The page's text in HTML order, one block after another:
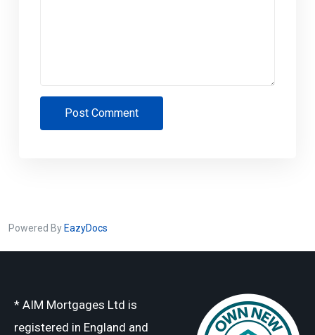
Post Comment
Powered By EazyDocs
* AIM Mortgages Ltd is
registered in England and